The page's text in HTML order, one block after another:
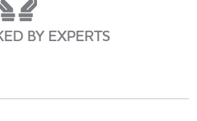
BY EXPERTS